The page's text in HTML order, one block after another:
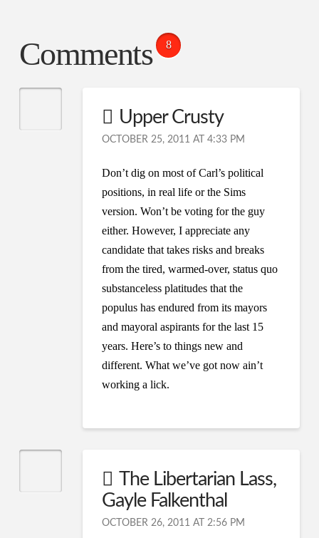
Comments 8
Upper Crusty
OCTOBER 25, 2011 AT 4:33 PM
Don’t dig on most of Carl’s political
positions, in real life or the Sims
version. Won’t be voting for the guy
either. However, I appreciate any
candidate that takes risks and breaks
from the tired, warmed-over, status quo
substanceless platitudes that the
populus has endured from its mayors
and mayoral aspirants for the last 15
years. Here’s to things new and
different. What we’ve got now ain’t
working a lick.
The Libertarian Lass,
Gayle Falkenthal
OCTOBER 26, 2011 AT 2:56 PM